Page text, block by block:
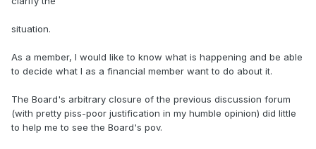
situation.
As a member, I would like to know what is happening and be able
to decide what I as a financial member want to do about it.
The Board's arbitrary closure of the previous discussion forum
(with pretty piss-poor justification in my humble opinion) did little
to help me to see the Board's pov.